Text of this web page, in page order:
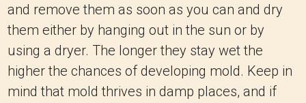
and remove them as soon as you can and dry
them either by hanging out in the sun or by
using a dryer. The longer they stay wet the
higher the chances of developing mold. Keep in
mind that mold thrives in damp places, and if